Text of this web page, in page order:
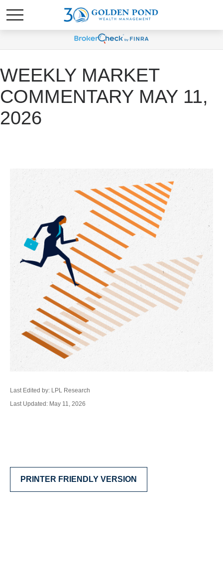
WEEKLY MARKET
COMMENTARY MAY 11,
2026
Last Edited by: LPL Research
Last Updated: May 11, 2026
PRINTER FRIENDLY VERSION